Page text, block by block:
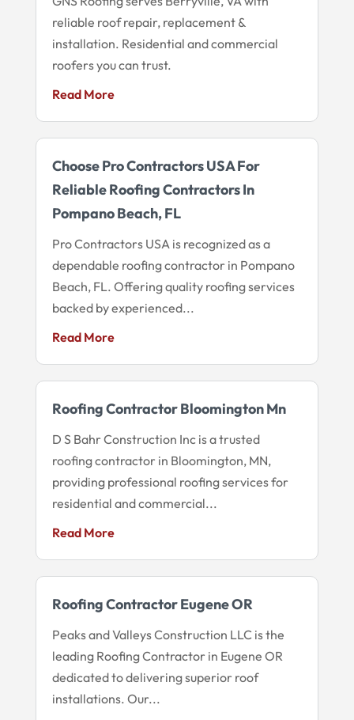
reliable roof repair, replacement &
installation. Residential and commercial
roofers you can trust.
Read More
Choose Pro Contractors USA For
Reliable Roofing Contractors In
Pompano Beach, FL
Pro Contractors USA is recognized as a
dependable roofing contractor in Pompano
Beach, FL. Offering quality roofing services
backed by experienced...
Read More
Roofing Contractor Bloomington Mn
D S Bahr Construction Inc is a trusted
roofing contractor in Bloomington, MN,
providing professional roofing services for
residential and commercial...
Read More
Roofing Contractor Eugene OR
Peaks and Valleys Construction LLC is the
leading Roofing Contractor in Eugene OR
dedicated to delivering superior roof
installations. Our...